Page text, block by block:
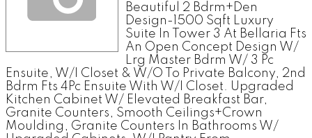
Beautiful 2 Bdrm+Den
Design-1500 Sqft Luxury
Suite In Tower 3 At Bellaria Fts
An Open Concept Design W/
Lrg Master Bdrm W/ 3 Pc
Ensuite, W/I Closet & W/O To Private Balcony, 2nd
Bdrm Fts 4Pc Ensuite With W/I Closet. Upgraded
Kitchen Cabinet W/ Elevated Breakfast Bar,
Granite Counters, Smooth Ceilings+Crown
Moulding, Granite Counters In Bathrooms W/